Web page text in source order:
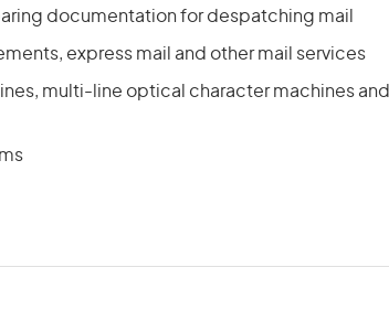
documentation for despatching mail
express mail and other mail services
multi-line optical character machines and